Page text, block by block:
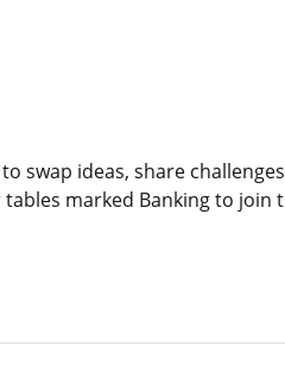
swap ideas, share
marked Banking to join